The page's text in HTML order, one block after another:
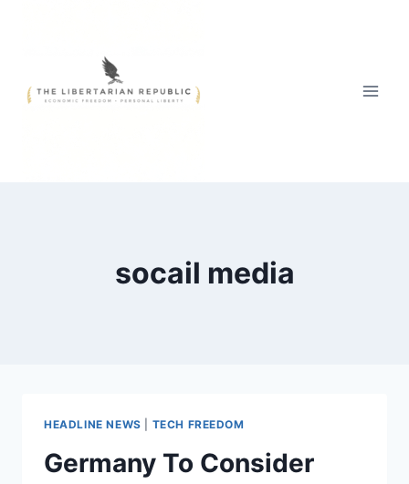
socail media
HEADLINE NEWS TECH FREEDOM
Germany To Consider